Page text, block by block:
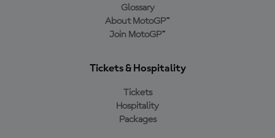
Glossary
About MotoGP™
Join MotoGP™
Tickets & Hospitality
Tickets
Hospitality
Packages